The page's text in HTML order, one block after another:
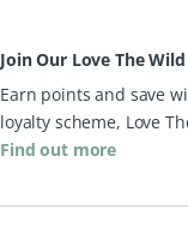
Join Our Love The
Earn points and save
loyalty scheme, Love
Find out more